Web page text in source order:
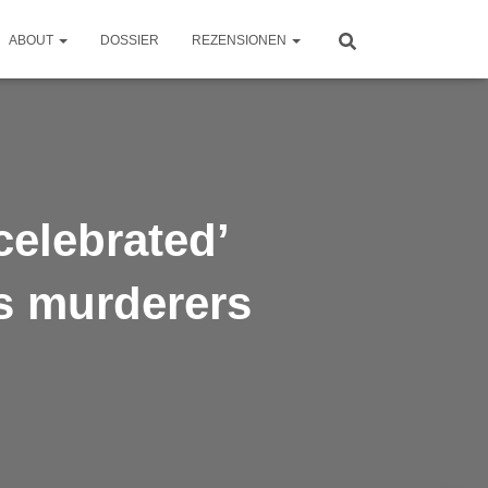
ABOUT DOSSIER REZENSIONEN
murderers